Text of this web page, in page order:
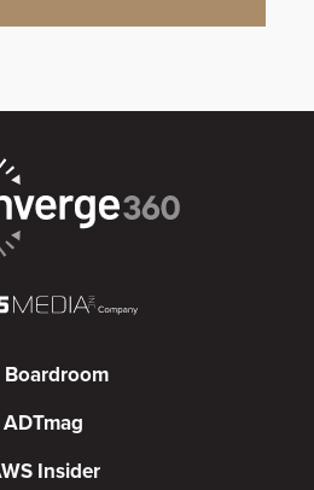
Boardroom
ADTmag
Insider